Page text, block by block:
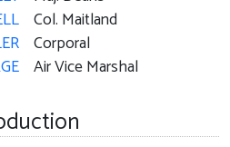
Col. Maitland
Corporal
Air Vice Marshal